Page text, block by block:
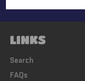
LINKS
Search
FAQs